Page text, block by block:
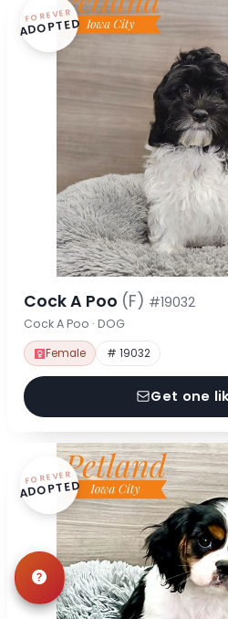
FOREVER
ADOPTED
Cock A Poo (F) #19032
Cock A Poo · DOG
Female # 19032
Get one
FOREVER
ADOPTED